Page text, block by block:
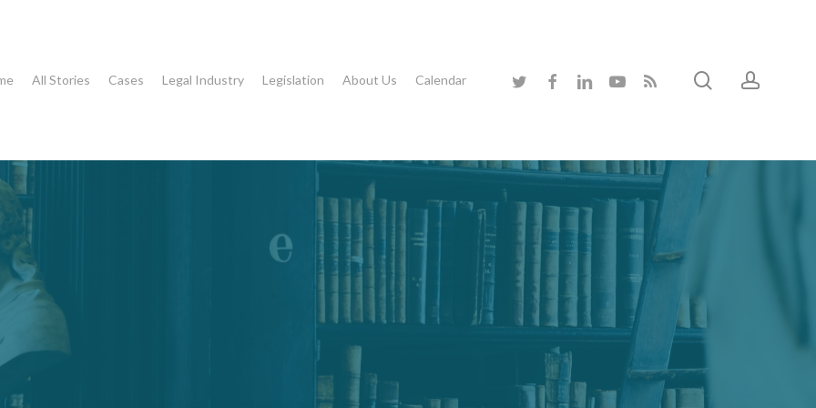
All Stories Cases Legal Industry Legislation About Us Calendar twitter facebooklinkedinyoutubeRSS search